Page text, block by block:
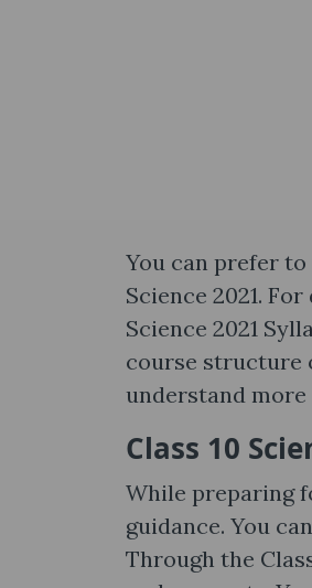
You can prefer
Science 2021.
Science 2021
course structure
understand
Class 10
While preparing
guidance. You
Through the